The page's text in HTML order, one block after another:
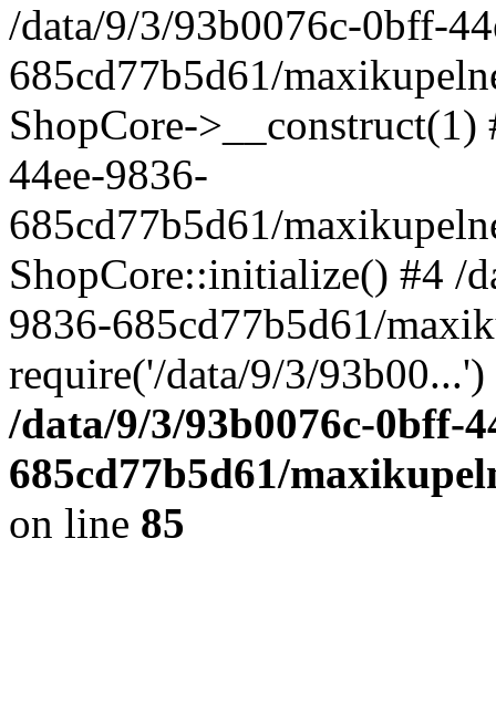
/data/9/3/93b0076c-0bff-
685cd77b5d61/
ShopCore-
44ee-9836-
685cd77b5d61/
ShopCore::initialize() #4 /
9836-685cd77b5d61/
require('/data/9/3/
/data/9/3/93b0076c-0bff-
685cd77b5d61/
on line 85